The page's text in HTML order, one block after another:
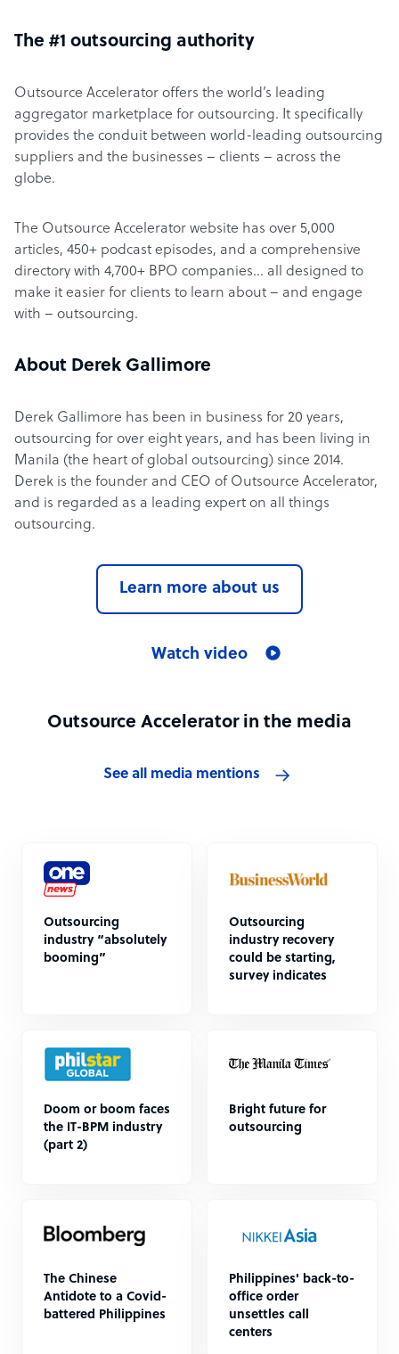
The #1 outsourcing authority
Outsource Accelerator offers the world’s leading
aggregator marketplace for outsourcing. It specifically
provides the conduit between world-leading outsourcing
suppliers and the businesses – clients – across the
globe.
The Outsource Accelerator website has over 5,000
articles, 450+ podcast episodes, and a comprehensive
directory with 4,700+ BPO companies… all designed to
make it easier for clients to learn about – and engage
with – outsourcing.
About Derek Gallimore
Derek Gallimore has been in business for 20 years,
outsourcing for over eight years, and has been living in
Manila (the heart of global outsourcing) since 2014.
Derek is the founder and CEO of Outsource Accelerator,
and is regarded as a leading expert on all things
outsourcing.
Learn more about us
Watch video
Outsource Accelerator in the media
See all media mentions
Outsourcing
industry “absolutely
booming”
Outsourcing
industry recovery
could be starting,
survey indicates
Doom or boom faces
the IT-BPM industry
(part 2)
Bright future for
outsourcing
The Chinese
Antidote to a Covid-
battered Philippines
Philippines' back-to-
office order
unsettles call
centers